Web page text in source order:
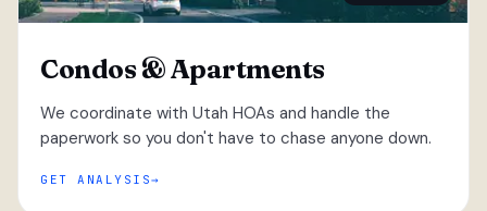
Condos & Apartments
We coordinate with Utah HOAs and handle the
paperwork so you don't have to chase anyone down.
GET ANALYSIS